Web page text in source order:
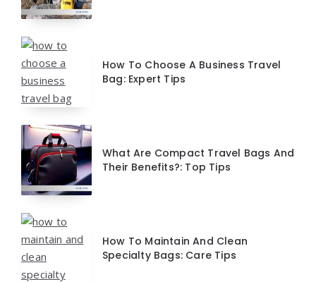
How To Choose A Business Travel
Bag: Expert Tips
What Are Compact Travel Bags And
Their Benefits?: Top Tips
How To Maintain And Clean
Specialty Bags: Care Tips